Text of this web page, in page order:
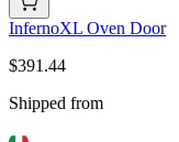
InfernoXL Oven Door
$391.44
Shipped from